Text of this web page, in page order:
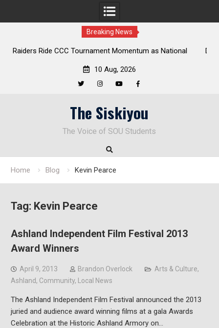
Breaking News
CCC Tournament Momentum as National
Deloitte Plan
10 Aug, 2026
The Siskiyou
The Voice of SOU Students
Home Blog Kevin Pearce
Tag: Kevin Pearce
Ashland Independent Film Festival 2013
Award Winners
April 9, 2013 Brandon Overlock Arts & Culture,
Ashland, Community, Local News
The Ashland Independent Film Festival announced the 2013
juried and audience award winning films at a gala Awards
Celebration at the Historic Ashland Armory on…